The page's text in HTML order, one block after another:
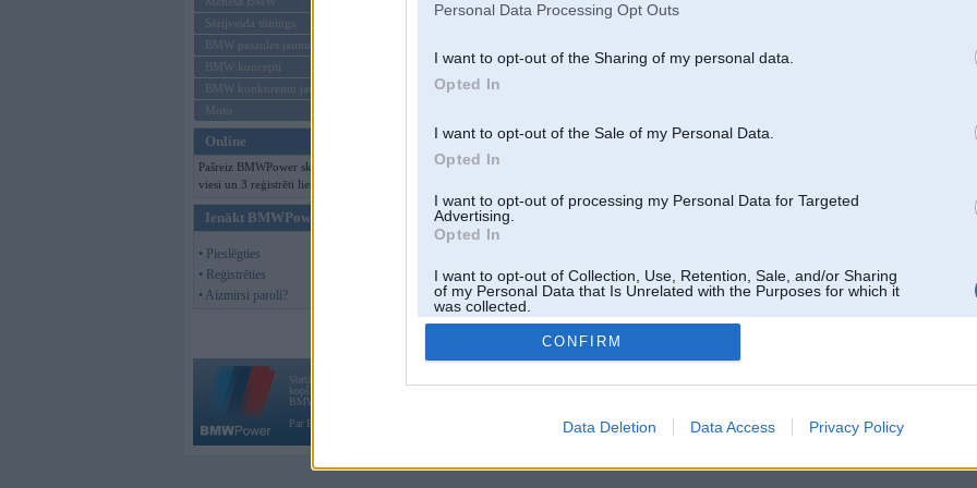
Personal Data Processing Opt Outs
I want to opt-out of the Sharing of my personal data.
Opted In
I want to opt-out of the Sale of my Personal Data.
Opted In
I want to opt-out of processing my Personal Data for Targeted
Advertising.
Opted In
I want to opt-out of Collection, Use, Retention, Sale, and/or Sharing
of my Personal Data that Is Unrelated with the Purposes for which it
was collected.
Opted Out
CONFIRM
Data Deletion Data Access Privacy Policy
Sērijveida tūnings
BMW pasaules jaunumi
BMW koncepti
BMW konkurentu jaunumi
Moto
Online
Pašreiz BMWPower skatās 154
viesi un 3 reģistrēti lietotāji.
Ienākt BMWPower
• Pieslēgties
• Reģistrēties
• Aizmirsi paroli?
Vortāls BMWPower.lv darbojas
kopš 2002. gada 14. maija. Tas nav auto klubs un nav saistīts ar
BMW AG.
Par BMWPower